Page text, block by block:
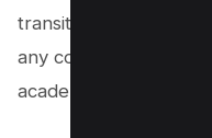
transition smoothly
any context—be it
academic lectures, or